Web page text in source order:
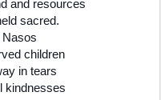
and resources
sacred.
Nasos
children
in tears
kindnesses